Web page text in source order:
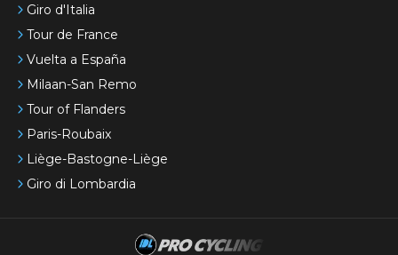
Giro d'Italia
Tour de France
Vuelta a España
Milaan-San Remo
Tour of Flanders
Paris-Roubaix
Liège-Bastogne-Liège
Giro di Lombardia